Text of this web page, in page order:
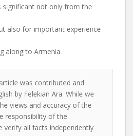
significant not only from the
also for important experience
along to Armenia.
was contributed and
by Felekian Ara. While we
views and accuracy of the
responsibility of the
verify all facts independently